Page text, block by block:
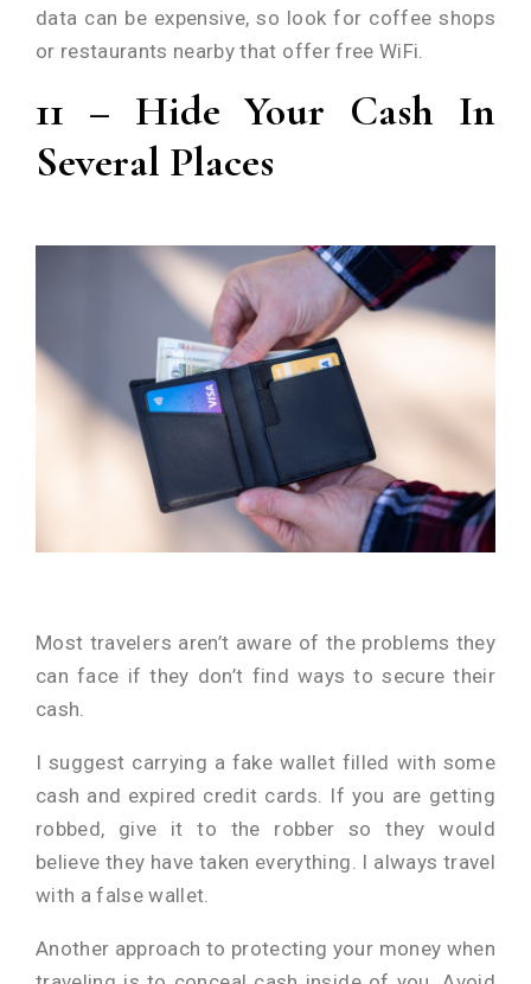
data can be expensive, so look for coffee shops
or restaurants nearby that offer free WiFi.
11 – Hide Your Cash In
Several Places
Most travelers aren’t aware of the problems they
can face if they don’t find ways to secure their
cash.
I suggest carrying a fake wallet filled with some
cash and expired credit cards. If you are getting
robbed, give it to the robber so they would
believe they have taken everything. I always travel
with a false wallet.
Another approach to protecting your money when